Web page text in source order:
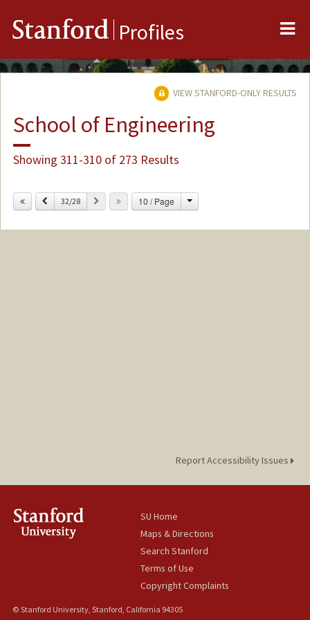
Stanford Profiles
VIEW STANFORD-ONLY RESULTS
School of Engineering
Showing 311-310 of 273 Results
Previous
32/28 Next 10 / Page Change
Report Accessibility Issues
SU Home
Maps & Directions
Search Stanford
Terms of Use
Copyright Complaints
© Stanford University, Stanford, California 94305